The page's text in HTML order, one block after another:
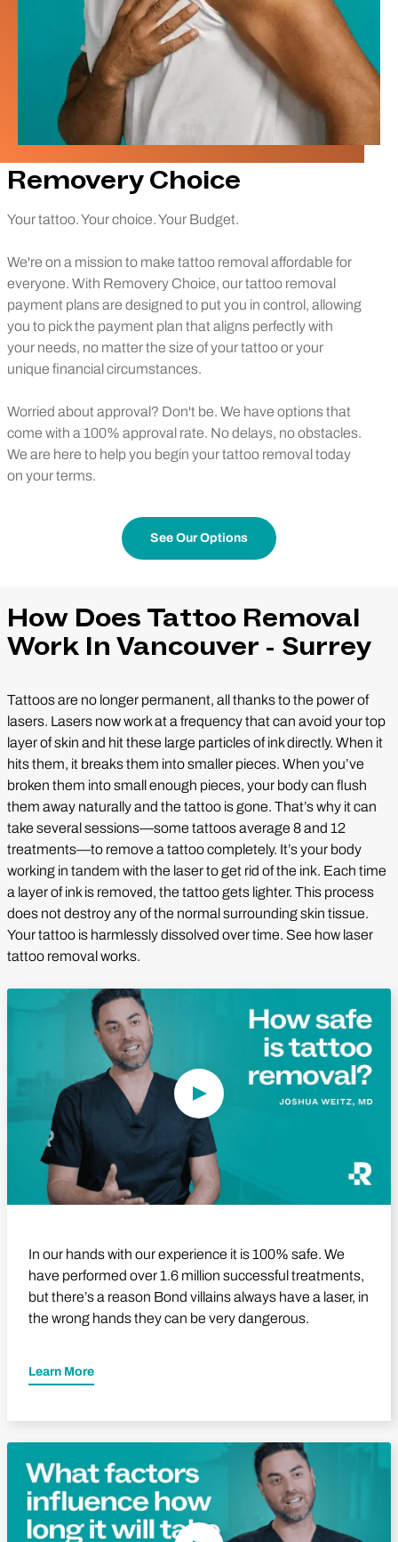
Removery Choice
Your tattoo. Your choice. Your Budget.
We're on a mission to make tattoo removal affordable for
everyone. With Removery Choice, our tattoo removal
payment plans are designed to put you in control, allowing
you to pick the payment plan that aligns perfectly with
your needs, no matter the size of your tattoo or your
unique financial circumstances.
Worried about approval? Don't be. We have options that
come with a 100% approval rate. No delays, no obstacles.
We are here to help you begin your tattoo removal today
on your terms.
See Our Options
How Does Tattoo Removal
Work In Vancouver - Surrey
Tattoos are no longer permanent, all thanks to the power of
lasers. Lasers now work at a frequency that can avoid your top
layer of skin and hit these large particles of ink directly. When it
hits them, it breaks them into smaller pieces. When you’ve
broken them into small enough pieces, your body can flush
them away naturally and the tattoo is gone. That’s why it can
take several sessions—some tattoos average 8 and 12
treatments—to remove a tattoo completely. It’s your body
working in tandem with the laser to get rid of the ink. Each time
a layer of ink is removed, the tattoo gets lighter. This process
does not destroy any of the normal surrounding skin tissue.
Your tattoo is harmlessly dissolved over time. See how laser
tattoo removal works.
In our hands with our experience it is 100% safe. We
have performed over 1.6 million successful treatments,
but there’s a reason Bond villains always have a laser, in
the wrong hands they can be very dangerous.
Learn More
Play Video